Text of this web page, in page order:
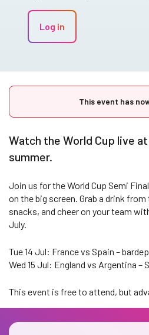
Log in
This event has
Watch the World Cup live
summer.
Join us for the World Cup Semi
on the big screen. Grab a drink
snacks, and cheer on your team
July.
Tue 14 Jul: France vs Spain –
Wed 15 Jul: England vs Argentina –
This event is free to attend, but